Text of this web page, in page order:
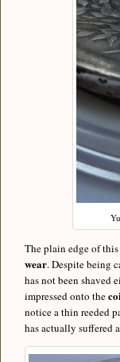
The plain edge of this
wear. Despite being
has not been shaved
impressed onto the
notice a thin reeded
has actually suffered